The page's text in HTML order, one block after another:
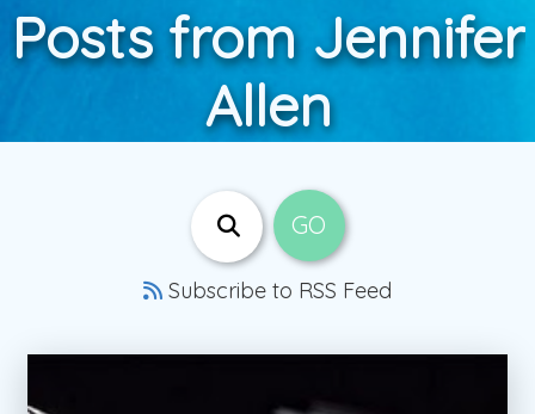
Posts from Jennifer
Allen
Subscribe to RSS Feed